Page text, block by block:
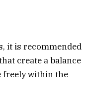
it is recommended
create a balance
freely within the